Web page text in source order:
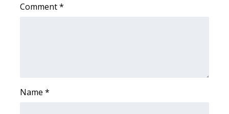
Comment*
Name *